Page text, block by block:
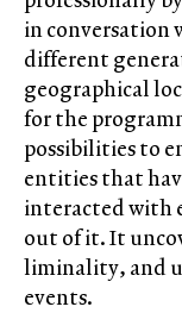
in conversation
different
geographical
for the
possibilities to
entities that
interacted with
out of it. It
liminality, and
events.